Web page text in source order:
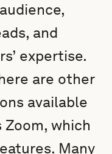
and
expertise.
are other
available
which
Many